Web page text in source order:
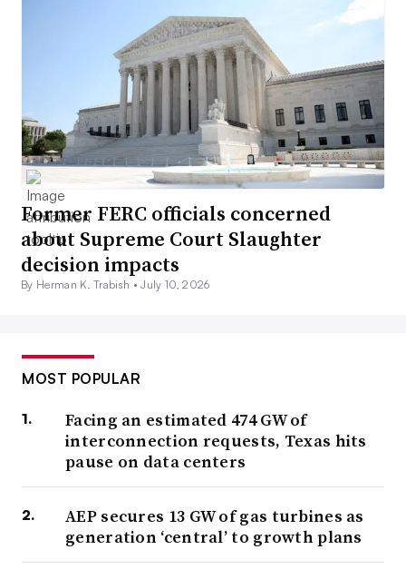
Former FERC officials concerned
about Supreme Court Slaughter
decision impacts
By Herman K. Trabish •July 10, 2026
MOST POPULAR
Facing an estimated 474 GW of
interconnection requests, Texas hits
pause on data centers
AEP secures 13 GW of gas turbines as
generation ‘central’ to growth plans